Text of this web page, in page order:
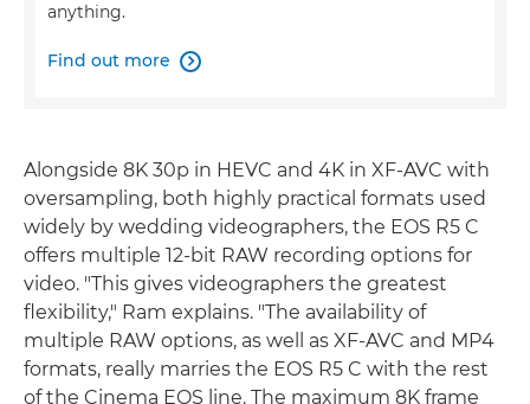
anything.
Find out more 
Alongside 8K 30p in HEVC and 4K in XF-AVC with
oversampling, both highly practical formats used
widely by wedding videographers, the EOS R5 C
offers multiple 12-bit RAW recording options for
video. "This gives videographers the greatest
flexibility," Ram explains. "The availability of
multiple RAW options, as well as XF-AVC and MP4
formats, really marries the EOS R5 C with the rest
of the Cinema EOS line. The maximum 8K frame